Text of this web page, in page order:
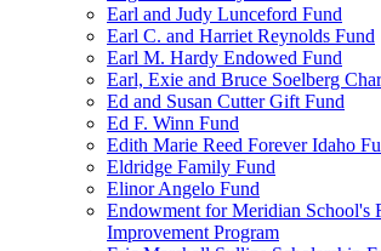
Earl and Judy Lunceford Fund
Earl C. and Harriet Reynolds Fund
Earl M. Hardy Endowed Fund
Earl, Exie and Bruce Soelberg
Ed and Susan Cutter Gift Fund
Ed F. Winn Fund
Edith Marie Reed Forever Idaho
Eldridge Family Fund
Elinor Angelo Fund
Endowment for Meridian School's
Improvement Program